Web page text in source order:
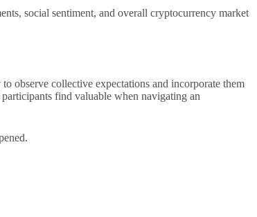
social sentiment, and overall cryptocurrency market
observe collective expectations and incorporate them
find valuable when navigating an